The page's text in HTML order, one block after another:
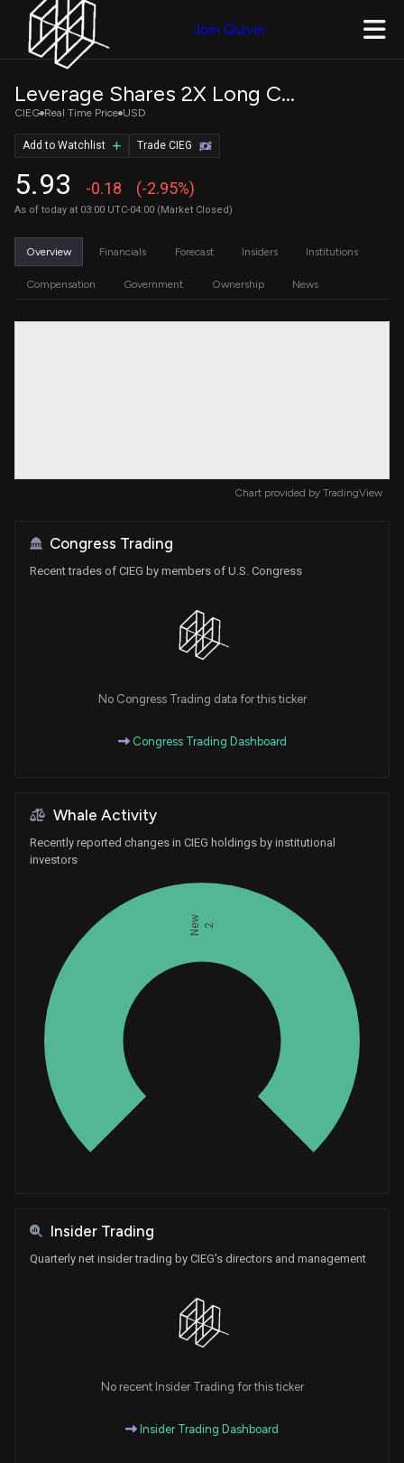
Join Quiver
Leverage Shares 2X Long CIEN Daily ETF
CIEG Real Time Price USD
5.93 -0.18 (-2.95%)
As of today at 03:00 UTC-04:00 (Market Closed)
Trade CIEG
Add to Watchlist
Overview Financials Forecast Insiders Institutions
Compensation Government Ownership News
Chart provided by TradingView
Congress Trading
Recent trades of CIEG by members of U.S. Congress
No Congress Trading data for this ticker
Congress Trading Dashboard
Whale Activity
Recently reported changes in CIEG holdings by institutional
investors
New 2
Insider Trading
Quarterly net insider trading by CIEG's directors and management
No recent Insider Trading for this ticker
Insider Trading Dashboard